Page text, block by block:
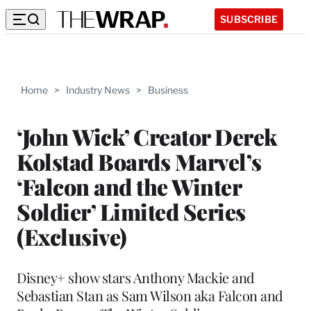
SUBSCRIBE
Home > Industry News > Business
‘John Wick’ Creator Derek
Kolstad Boards Marvel’s
‘Falcon and the Winter
Soldier’ Limited Series
(Exclusive)
Disney+ show stars Anthony Mackie and
Sebastian Stan as Sam Wilson aka Falcon and